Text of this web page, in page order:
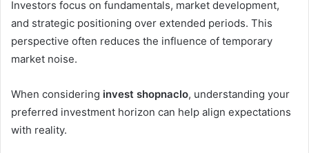
Investors focus on fundamentals, market development,
and strategic positioning over extended periods. This
perspective often reduces the influence of temporary
market noise.
When considering invest shopnaclo, understanding your
preferred investment horizon can help align expectations
with reality.